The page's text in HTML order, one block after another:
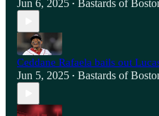
Jun 6, 2025 • Bastards of
Ceddane Rafaela bails out
Jun 5, 2025 • Bastards of